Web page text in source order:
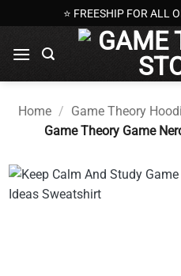
to
content
⭐ FREESHIP FOR ALL
Home / Game Theory
Game Theory Game